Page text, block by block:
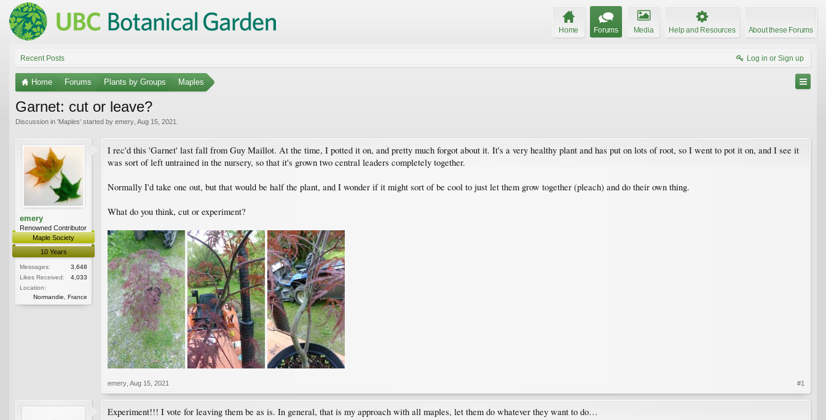
Home Forums Media Help and Resources About these Forums
Recent Posts Log in or Sign up
Home Forums Plants by Groups Maples
Garnet: cut or leave?
Discussion in 'Maples' started by emery Aug 15, 2021
emery
Renowned Contributor
Maple Society
10 Years
Messages:
3,648
Likes Received:
4,033
Location:
Normandie, France
I rec'd this 'Garnet' last fall from Guy Maillot. At the time, I potted it on, and pretty much forgot about it. It's a very healthy plant and has put on lots of root, so I went to pot it on, and I see it
was sort of left untrained in the nursery, so that it's grown two central leaders completely together.
Normally I'd take one out, but that would be half the plant, and I wonder if it might sort of be cool to just let them grow together (pleach) and do their own thing.
What do you think, cut or experiment?
emery Aug 15, 2021 #1
Experiment!!! I vote for leaving them be as is. In general, that is my approach with all maples, let them do whatever they want to do…